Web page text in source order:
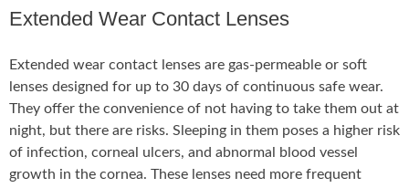
Extended Wear Contact Lenses
Extended wear contact lenses are gas-permeable or soft
lenses designed for up to 30 days of continuous safe wear.
They offer the convenience of not having to take them out at
night, but there are risks. Sleeping in them poses a higher risk
of infection, corneal ulcers, and abnormal blood vessel
growth in the cornea. These lenses need more frequent